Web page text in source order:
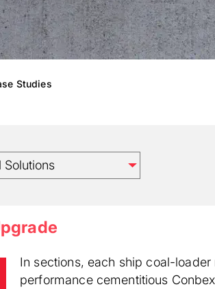
Studies
In sections, each ship coal-
performance cementitious